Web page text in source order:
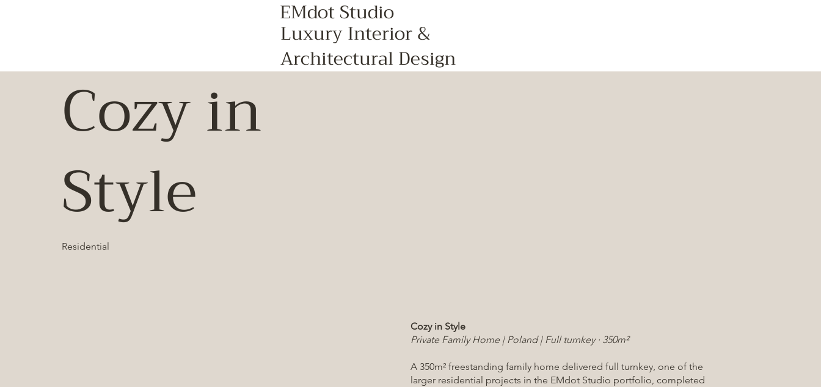
EMdot Studio
Luxury Interior &
Architectural Design
Cozy in
Style
Residential
Cozy in Style
Private Family Home | Poland | Full turnkey · 350m²
A 350m² freestanding family home delivered full turnkey, one of the
larger residential projects in the EMdot Studio portfolio, completed